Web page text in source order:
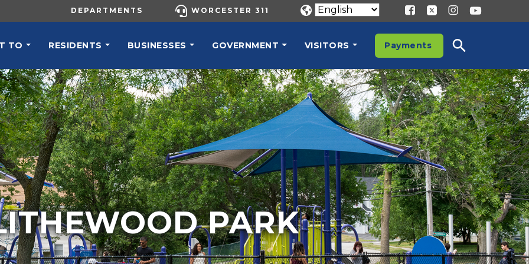
UTILITY MENU
DEPARTMENTS WORCESTER 311
TO RESIDENTS BUSINESSES GOVERNMENT VISITORS Payments
PARK